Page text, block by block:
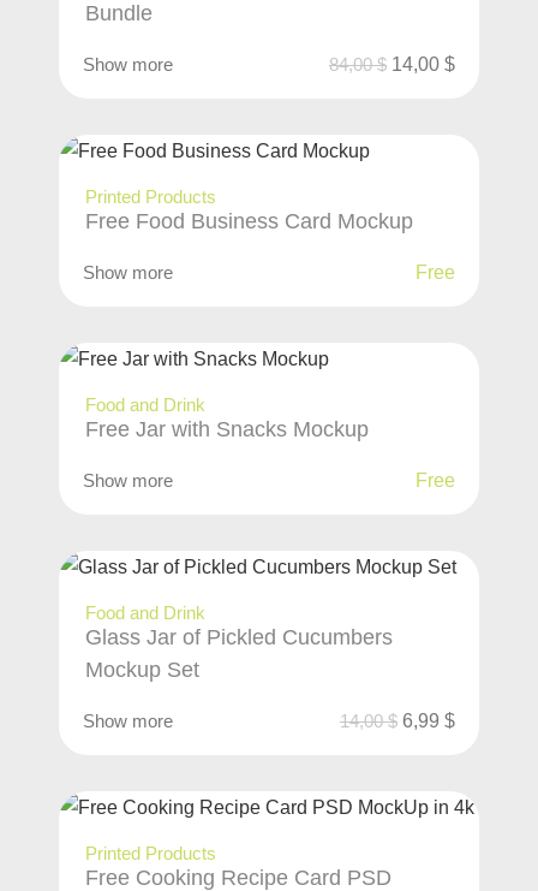
Bundle
Show more 84,00$ 14,00 $
Printed Products
Free Food Business Card Mockup
Show more Free
Food and Drink
Free Jar with Snacks Mockup
Show more Free
Food and Drink
Glass Jar of Pickled Cucumbers
Mockup Set
Show more 14,00$ 6,99 $
Printed Products
Free Cooking Recipe Card PSD